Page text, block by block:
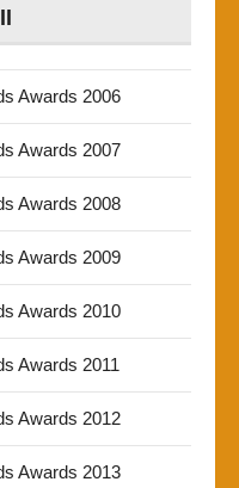
Awards 2006
Awards 2007
Awards 2008
Awards 2009
Awards 2010
Awards 2011
Awards 2012
Awards 2013